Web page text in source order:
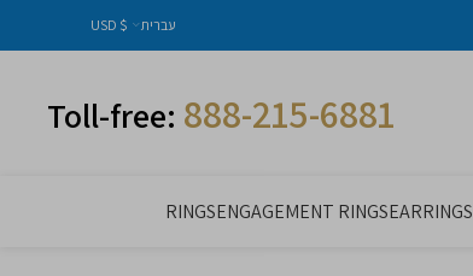
USD $ עברית
Toll-free: 888-215-6881
RINGSENGAGEMENT RINGSEARRINGS